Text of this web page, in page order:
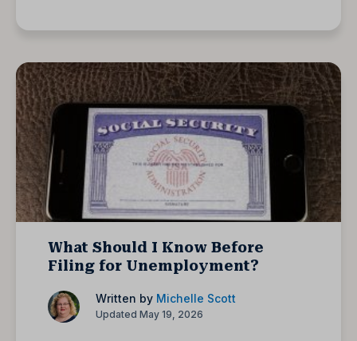
What Should I Know Before
Filing for Unemployment?
Written by Michelle Scott
Updated May 19, 2026